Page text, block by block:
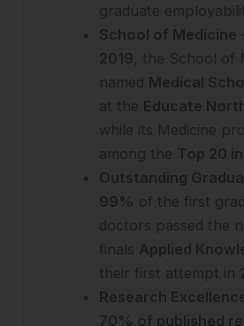
graduate
School of Medicine
2019, the School of
named Medical
at the Educate
while its Medicine
among the Top 20
Outstanding
99% of the first
doctors passed the
finals Applied
their first attempt in
Research
70% of published